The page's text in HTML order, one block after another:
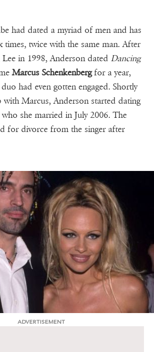
had dated a myriad of men and has
times, twice with the same man. After
in 1998, Anderson dated Dancing
Marcus Schenkenbergfor a year,
had even gotten engaged. Shortly
with Marcus, Anderson started dating
who she married in July 2006. The
for divorce from the singer after
ADVERTISEMENT